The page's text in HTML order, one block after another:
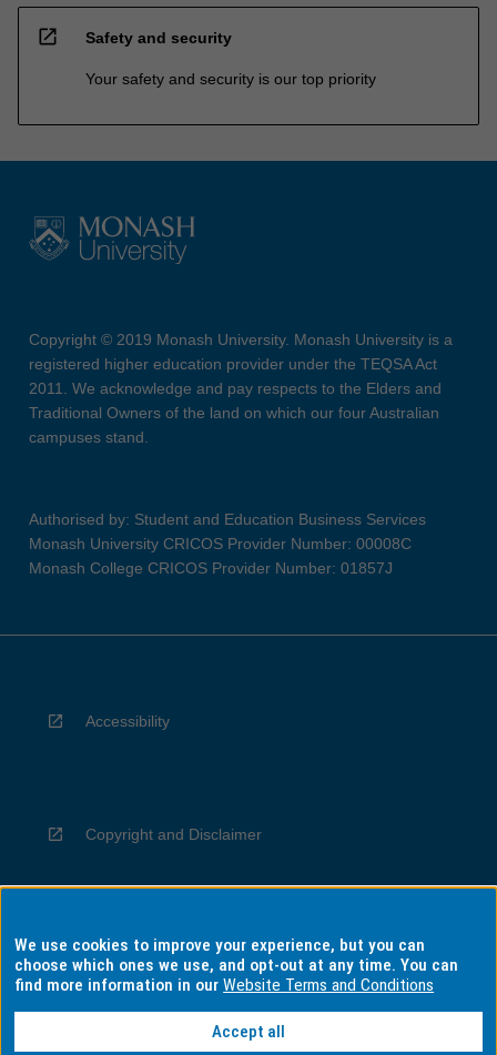
open_in_new Safety and security
Your safety and security is our top priority
Copyright © 2019 Monash University. Monash University is a
registered higher education provider under the TEQSA Act
2011. We acknowledge and pay respects to the Elders and
Traditional Owners of the land on which our four Australian
campuses stand.
Authorised by: Student and Education Business Services
Monash University CRICOS Provider Number: 00008C
Monash College CRICOS Provider Number: 01857J
Accessibility
Copyright and Disclaimer
Privacy
We use cookies to improve your experience, but you can
choose which ones we use, and opt-out at any time. You can
find more information in ourWebsite Terms and Conditions
Accept all